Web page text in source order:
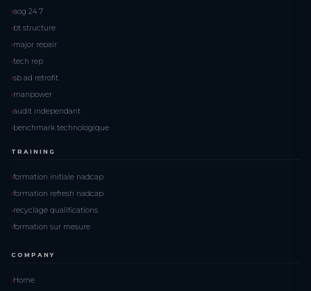
aog 24 7
bt structure
major repair
tech rep
sb ad retrofit
manpower
audit independant
benchmark technologique
TRAINING
formation initiale nadcap
formation refresh nadcap
recyclage qualifications
formation sur mesure
COMPANY
Home